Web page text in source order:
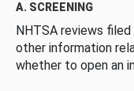
A. SCREENING
NHTSA reviews
other information
whether to open an